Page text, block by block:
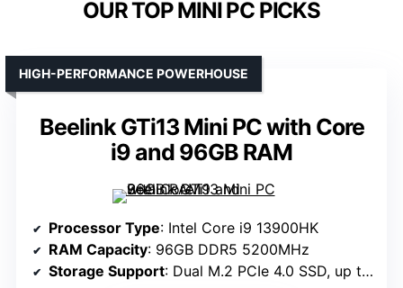
OUR TOP MINI PC PICKS
Beelink GTi13 Mini PC with Core
i9 and 96GB RAM
HIGH-PERFORMANCE POWERHOUSE
Processor Type: Intel Core i9 13900HK
RAM Capacity: 96GB DDR5 5200MHz
Storage Support: Dual M.2 PCIe 4.0 SSD, up to 8TB